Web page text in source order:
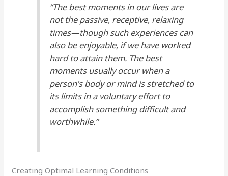
“The best moments in our lives are
not the passive, receptive, relaxing
times—though such experiences can
also be enjoyable, if we have worked
hard to attain them. The best
moments usually occur when a
person’s body or mind is stretched to
its limits in a voluntary effort to
accomplish something difficult and
worthwhile.”
Creating Optimal Learning Conditions